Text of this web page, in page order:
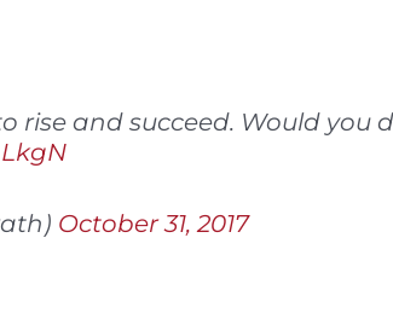
rise and succeed. Would you
October 31, 2017